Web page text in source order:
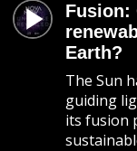
Fusion:
Earth?
The Sun
guiding
its fusion